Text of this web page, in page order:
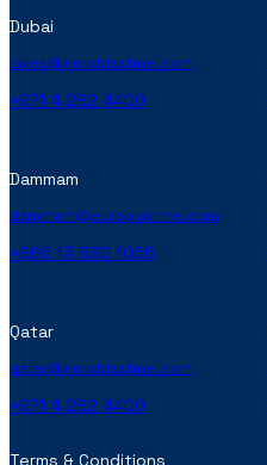
Dubai
sales@euroblastme.com
+971 4 282 4400
Dammam
dammam@euroblastme.com
+966 13 830 1066
Qatar
qatar@euroblastme.com
+971 4 282 4400
Terms & Conditions